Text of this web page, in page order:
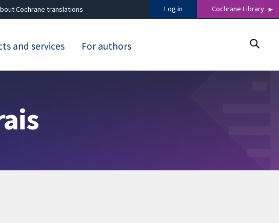
Cochrane translations Log in Cochrane Library
and services For authors